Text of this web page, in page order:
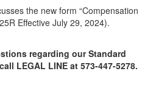
the new form “Compensation
Effective July 29, 2024).
regarding our Standard
LEGAL LINE at 573-447-5278.